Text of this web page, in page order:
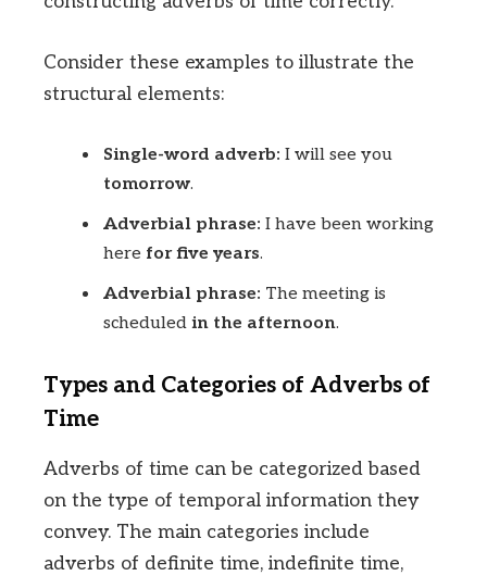
Consider these examples to illustrate the
structural elements:
Single-word adverb: I will see you
tomorrow.
Adverbial phrase: I have been working
here for five years.
Adverbial phrase: The meeting is
scheduled in the afternoon.
Types and Categories of Adverbs of
Time
Adverbs of time can be categorized based
on the type of temporal information they
convey. The main categories include
adverbs of definite time, indefinite time,